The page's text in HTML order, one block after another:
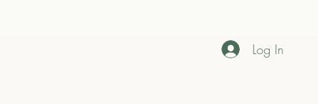
Log In